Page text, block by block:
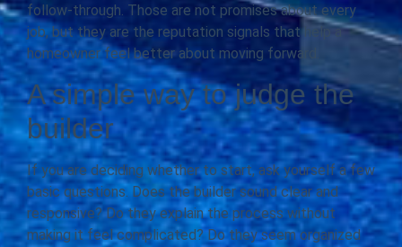
follow-through. Those are not promises about every
job, but they are the reputation signals that help a
homeowner feel better about moving forward.
A simple way to judge the
builder
If you are deciding whether to start, ask yourself a few
basic questions. Does the builder sound clear and
responsive? Do they explain the process without
making it feel complicated? Do they seem organized